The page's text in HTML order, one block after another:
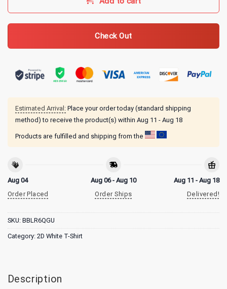
Check Out
Estimated Arrival: Place your order today (standard shipping
method) to receive the product(s) within Aug 11 - Aug 18
Products are fulfilled and shipping from the
Aug 04
Order Placed
Aug 06 - Aug 10
Order Ships
Aug 11 - Aug 18
Delivered!
SKU: BBLR6QGU
Category: 2D White T-Shirt
Description